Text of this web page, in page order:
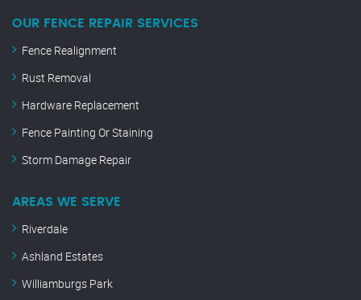
OUR FENCE REPAIR SERVICES
Fence Realignment
Rust Removal
Hardware Replacement
Fence Painting Or Staining
Storm Damage Repair
AREAS WE SERVE
Riverdale
Ashland Estates
Williamburgs Park